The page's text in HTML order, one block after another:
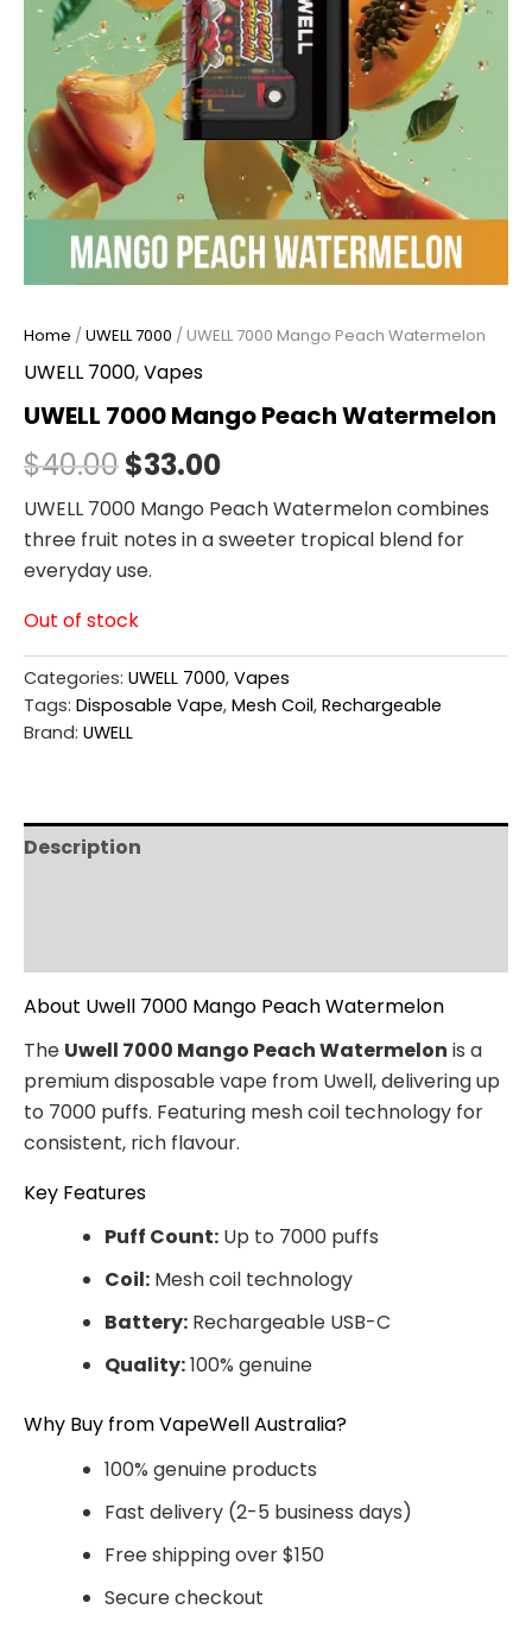
Home /UWELL 7000 / UWELL 7000 Mango Peach Watermelon
UWELL 7000,Vapes
UWELL 7000 Mango Peach Watermelon
$40.00$33.00
UWELL 7000 Mango Peach Watermelon combines
three fruit notes in a sweeter tropical blend for
everyday use.
Out of stock
Categories: UWELL 7000, Vapes
Tags: Disposable Vape, Mesh Coil, Rechargeable
Brand: UWELL
Description
About Uwell 7000 Mango Peach Watermelon
The Uwell 7000 Mango Peach Watermelon is a
premium disposable vape from Uwell, delivering up
to 7000 puffs. Featuring mesh coil technology for
consistent, rich flavour.
Key Features
Puff Count: Up to 7000 puffs
Coil: Mesh coil technology
Battery: Rechargeable USB-C
Quality:100% genuine
Why Buy from VapeWell Australia?
100% genuine products
Fast delivery (2-5 business days)
Free shipping over $150
Secure checkout